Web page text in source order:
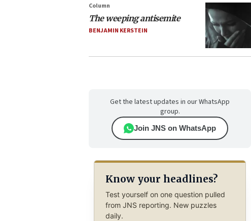
Column
The weeping antisemite
BENJAMIN KERSTEIN
Get the latest updates in our WhatsApp
group.
Join JNS on WhatsApp
Know your headlines?
Test yourself on one question pulled
from JNS reporting. New puzzles
daily.